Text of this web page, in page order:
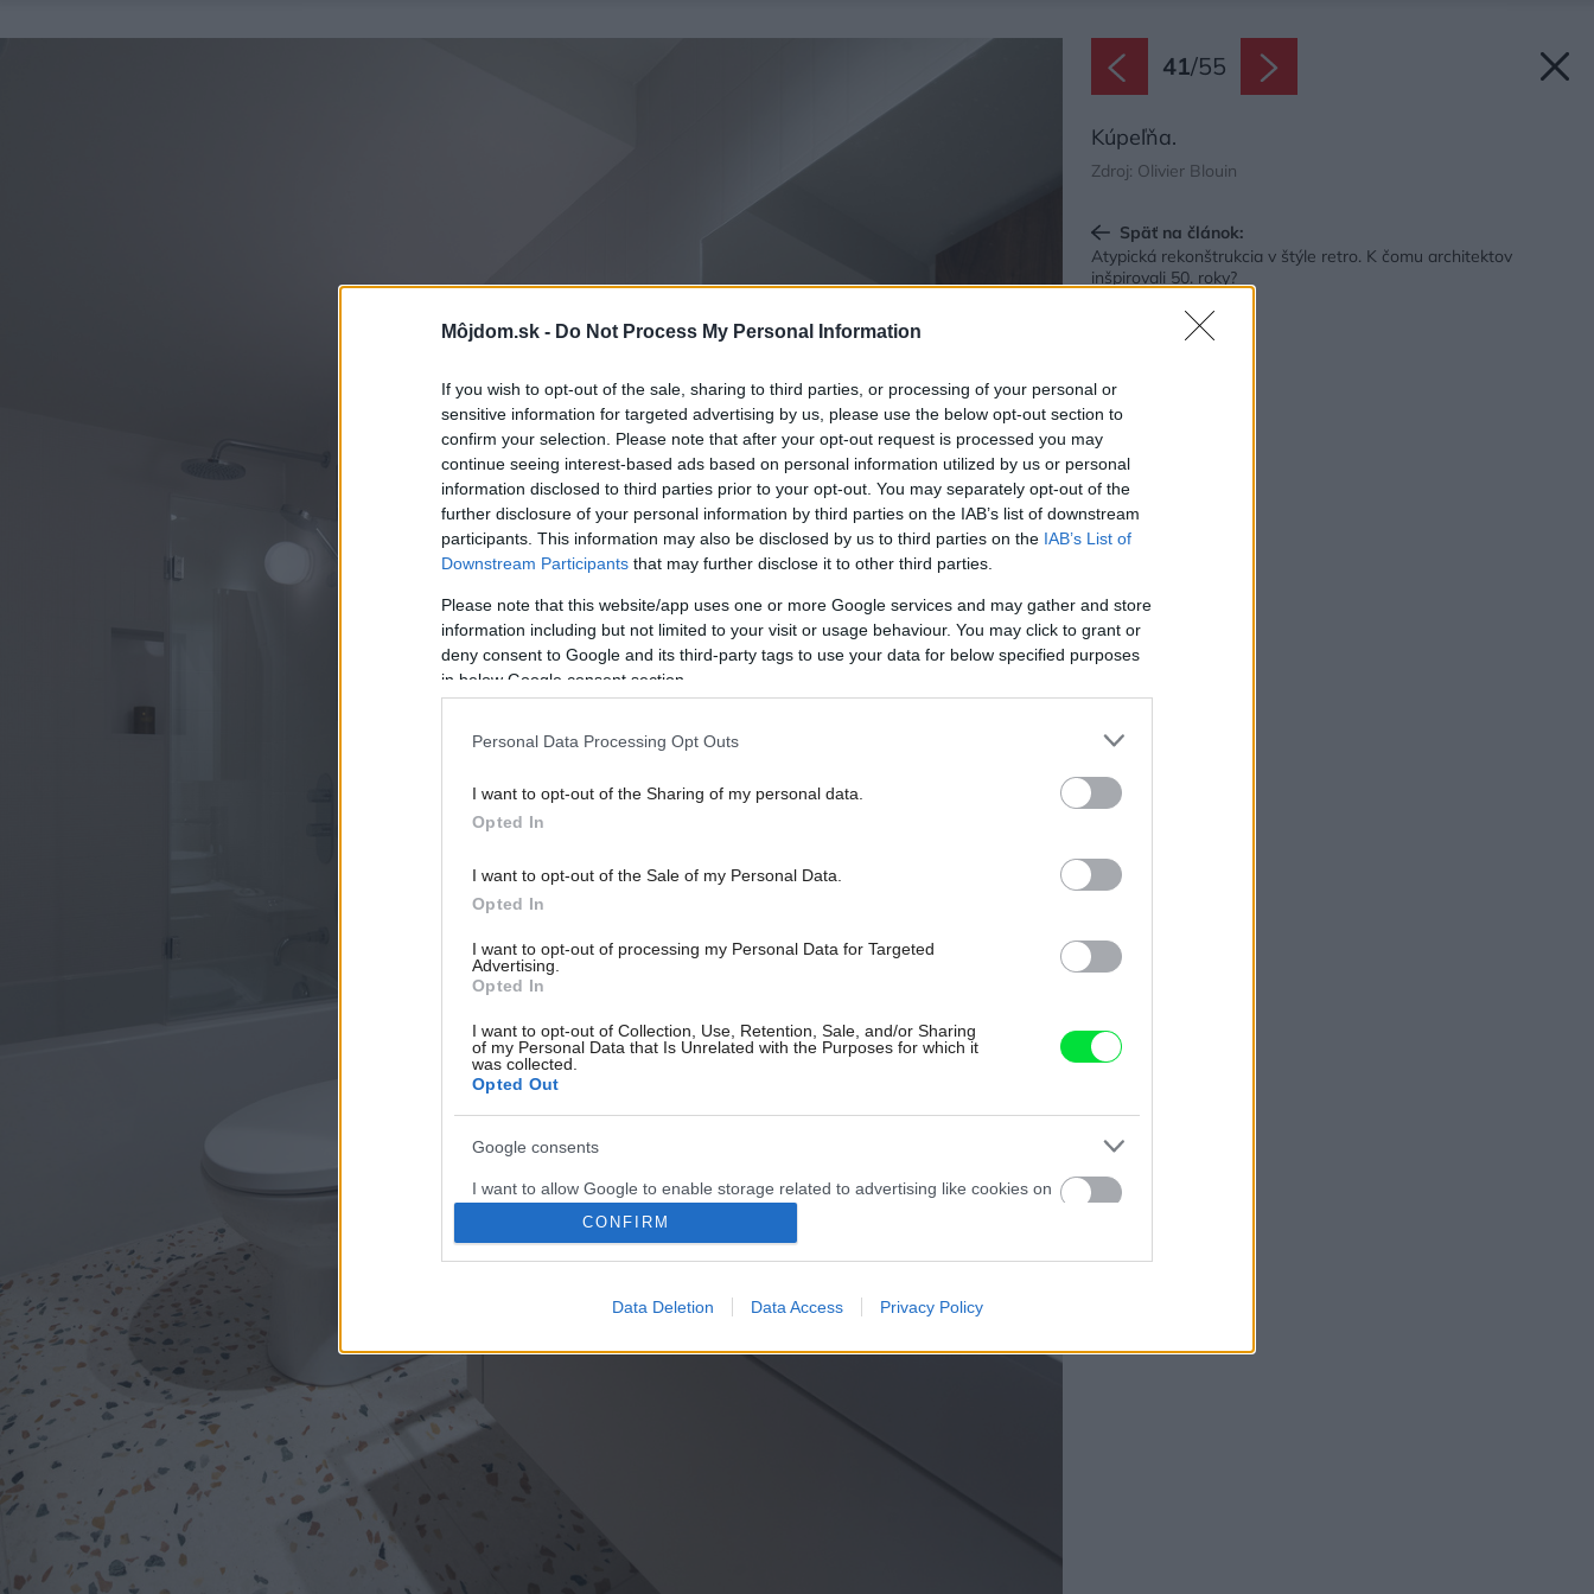
Môjdom.sk - Do Not Process My Personal Information
If you wish to opt-out of the sale, sharing to third parties, or processing of your personal or
sensitive information for targeted advertising by us, please use the below opt-out section to
confirm your selection. Please note that after your opt-out request is processed you may
continue seeing interest-based ads based on personal information utilized by us or personal
information disclosed to third parties prior to your opt-out. You may separately opt-out of the
further disclosure of your personal information by third parties on the IAB’s list of downstream
participants. This information may also be disclosed by us to third parties on the IAB’s List of
Downstream Participants that may further disclose it to other third parties.
Please note that this website/app uses one or more Google services and may gather and store
information including but not limited to your visit or usage behaviour. You may click to grant or
deny consent to Google and its third-party tags to use your data for below specified purposes
in below Google consent section.
Personal Data Processing Opt Outs
I want to opt-out of the Sharing of my personal data.
Opted In
I want to opt-out of the Sale of my Personal Data.
Opted In
I want to opt-out of processing my Personal Data for Targeted
Advertising.
Opted In
I want to opt-out of Collection, Use, Retention, Sale, and/or Sharing
of my Personal Data that Is Unrelated with the Purposes for which it
was collected.
Opted Out
Google consents
I want to allow Google to enable storage related to advertising like cookies on
web or device identifiers in apps.
I want to allow my user data to be sent to Google for online advertising
I want to allow Google to enable storage related to functionality of the website
CONFIRM
Data Deletion Data Access Privacy Policy
41/55
Kúpeľňa.
Zdroj: Olivier Blouin
Späť na článok:
Atypická rekonštrukcia v štýle retro. K čomu architektov
inšpirovali 50. roky?